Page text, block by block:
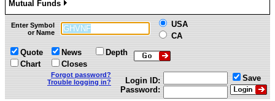
Mutual Funds
»
Enter Symbol
or Name
USA
CA
Quote
Chart
News
Closes
Depth
Forgot password?
Trouble logging in?
Login ID:
Password:
Save